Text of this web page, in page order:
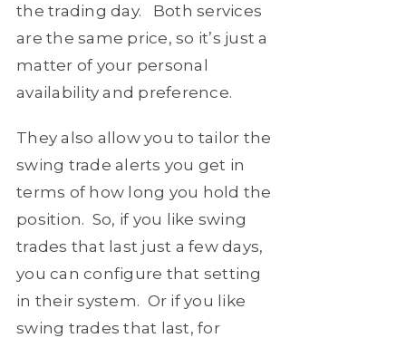
the trading day. Both services
are the same price, so it’s just a
matter of your personal
availability and preference.
They also allow you to tailor the
swing trade alerts you get in
terms of how long you hold the
position. So, if you like swing
trades that last just a few days,
you can configure that setting
in their system. Or if you like
swing trades that last, for